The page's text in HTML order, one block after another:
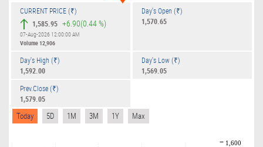
CURRENT PRICE (₹)
1,585.95 +6.90(0.44 %)
07-Aug-2026 12:00:00 AM
Volume12,906
Day's Open (₹)
1,570.65
Day's High (₹)
1,592.00
Day's Low (₹)
1,569.05
Prev.Close (₹)
1,579.05
Today 5D 1M 3M 1Y Max
1,600